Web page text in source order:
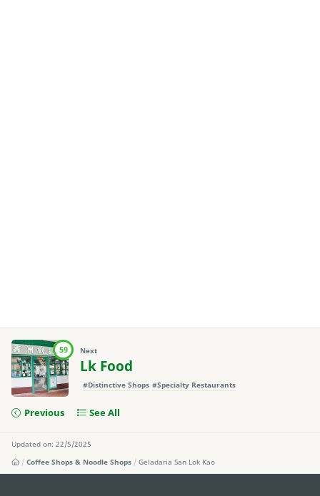
59 Next
Lk Food
#Distinctive Shops #Specialty Restaurants
Previous See All
Updated on: 22/5/2025
Coffee Shops & Noodle Shops
Geladaria San Lok Kao